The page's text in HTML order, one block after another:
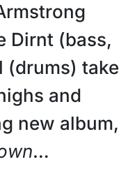
Dirnt (bass,
(drums) take
and
new album,
…